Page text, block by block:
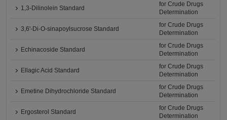
1,3-Dilinolein Standard
for Crude Drugs
Determination
3,6'-Di-O-sinapoylsucrose Standard
for Crude Drugs
Determination
Echinacoside Standard
for Crude Drugs
Determination
Ellagic Acid Standard
for Crude Drugs
Determination
Emetine Dihydrochloride Standard
for Crude Drugs
Determination
Ergosterol Standard
for Crude Drugs
Determination